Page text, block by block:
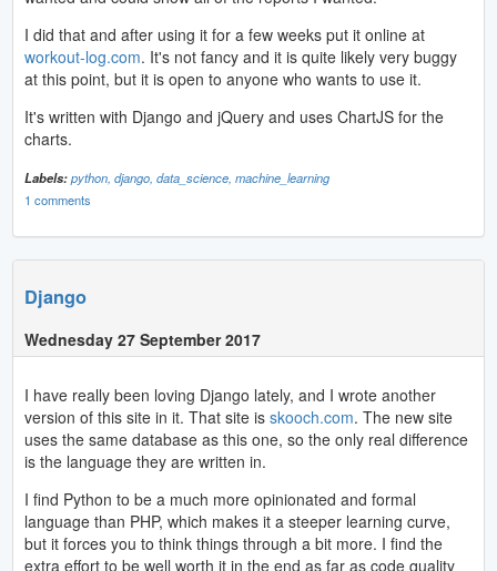
I did that and after using it for a few weeks put it online at
workout-log.com. It's not fancy and it is quite likely very buggy
at this point, but it is open to anyone who wants to use it.
It's written with Django and jQuery and uses ChartJS for the
charts.
Labels: python,django,data_science,machine_learning
1 comments
Django
Wednesday 27 September 2017
I have really been loving Django lately, and I wrote another
version of this site in it. That site isskooch.com. The new site
uses the same database as this one, so the only real difference
is the language they are written in.
I find Python to be a much more opinionated and formal
language than PHP, which makes it a steeper learning curve,
but it forces you to think things through a bit more. I find the
extra effort to be well worth it in the end as far as code quality